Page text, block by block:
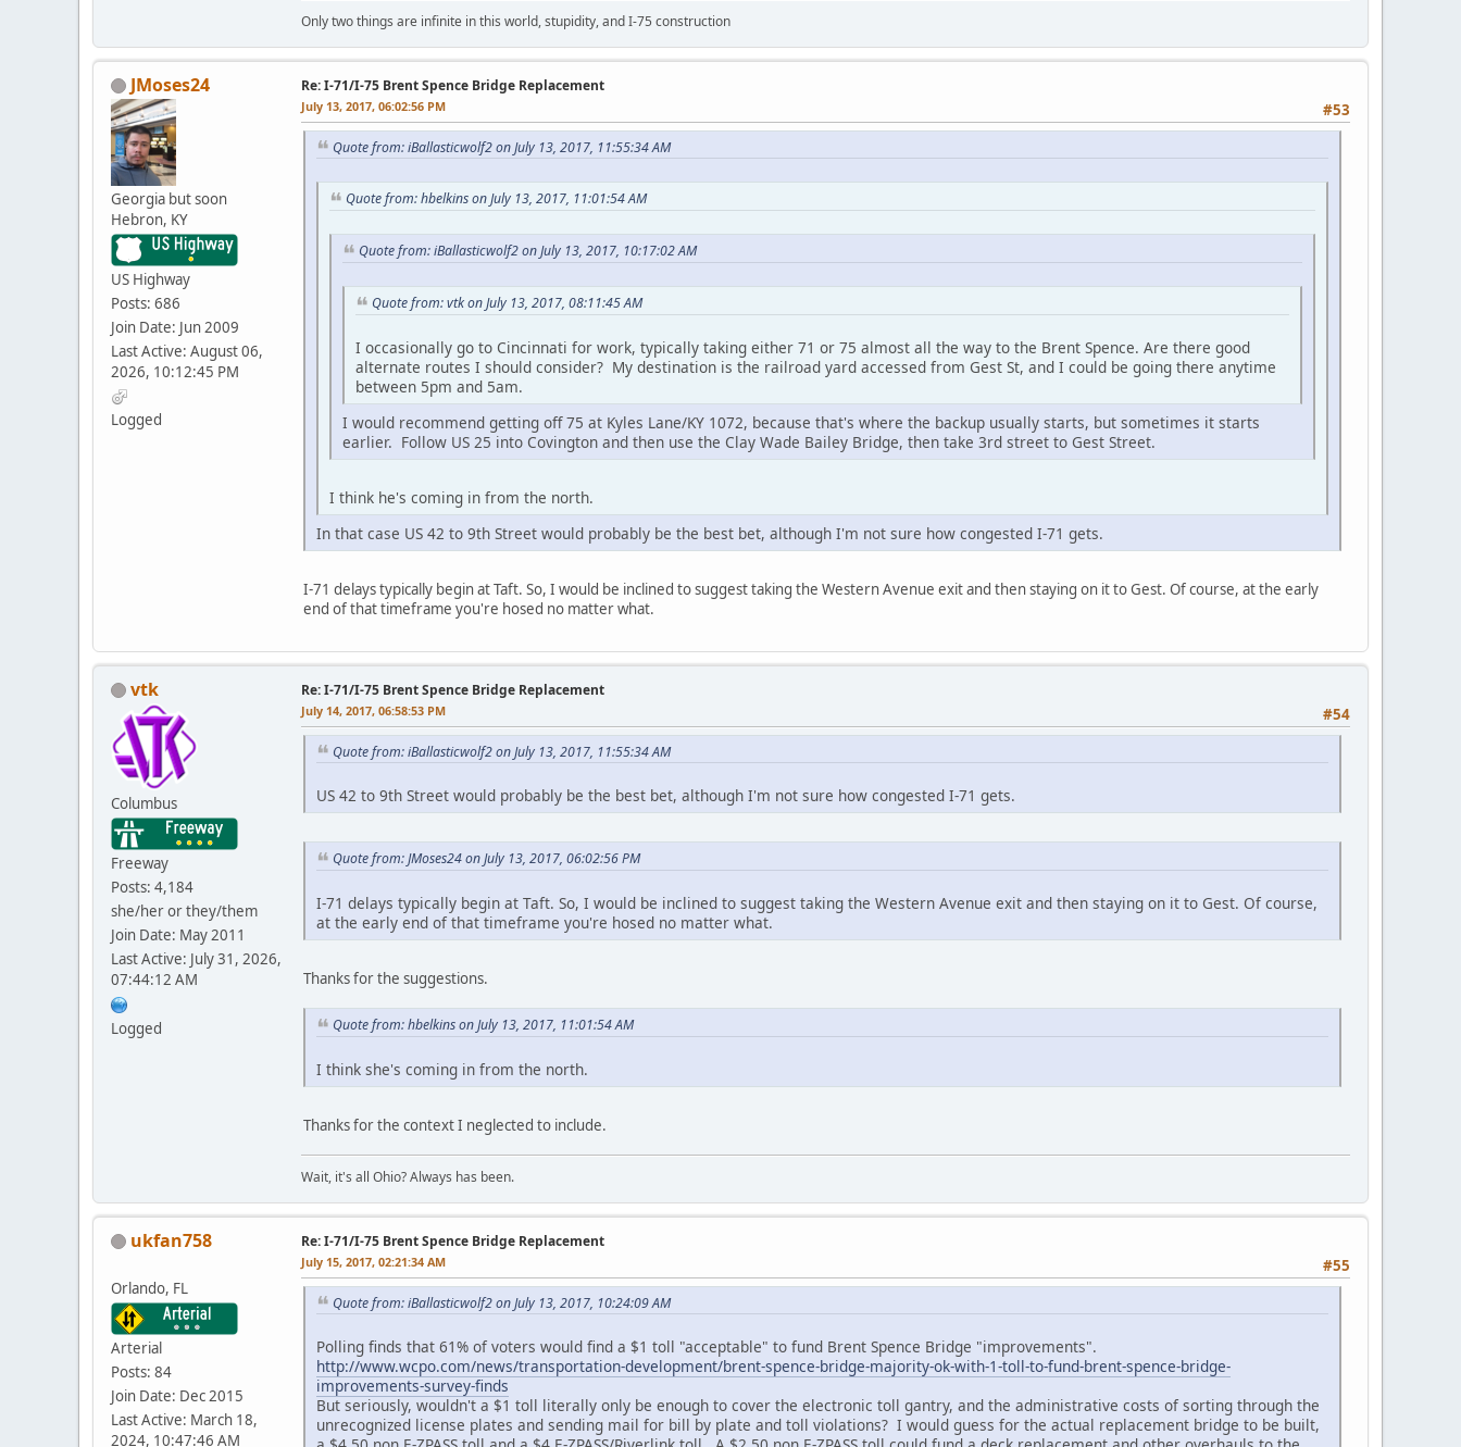
Only two things are infinite in this world, stupidity, and I-75 construction
JMoses24
Georgia but soon
Hebron, KY
US Highway
Posts: 686
Join Date: Jun 2009
Last Active: August 06,
2026, 10:12:45 PM
Logged
Re: I-71/I-75 Brent Spence Bridge Replacement
#53
July 13, 2017, 06:02:56 PM
Quote from: iBallasticwolf2 on July 13, 2017, 11:55:34 AM
Quote from: hbelkins on July 13, 2017, 11:01:54 AM
Quote from: iBallasticwolf2 on July 13, 2017, 10:17:02 AM
Quote from: vtk on July 13, 2017, 08:11:45 AM
I occasionally go to Cincinnati for work, typically taking either 71 or 75 almost all the way to the Brent Spence. Are there good
alternate routes I should consider? My destination is the railroad yard accessed from Gest St, and I could be going there anytime
between 5pm and 5am.
I would recommend getting off 75 at Kyles Lane/KY 1072, because that's where the backup usually starts, but sometimes it starts
earlier. Follow US 25 into Covington and then use the Clay Wade Bailey Bridge, then take 3rd street to Gest Street.
I think he's coming in from the north.
In that case US 42 to 9th Street would probably be the best bet, although I'm not sure how congested I-71 gets.
I-71 delays typically begin at Taft. So, I would be inclined to suggest taking the Western Avenue exit and then staying on it to Gest. Of course, at the early
end of that timeframe you're hosed no matter what.
vtk
Columbus
Freeway
Posts: 4,184
she/her or they/them
Join Date: May 2011
Last Active: July 31, 2026,
07:44:12 AM
Logged
Re: I-71/I-75 Brent Spence Bridge Replacement
#54
July 14, 2017, 06:58:53 PM
Quote from: iBallasticwolf2 on July 13, 2017, 11:55:34 AM
US 42 to 9th Street would probably be the best bet, although I'm not sure how congested I-71 gets.
Quote from: JMoses24 on July 13, 2017, 06:02:56 PM
I-71 delays typically begin at Taft. So, I would be inclined to suggest taking the Western Avenue exit and then staying on it to Gest. Of course,
at the early end of that timeframe you're hosed no matter what.
Thanks for the suggestions.
Quote from: hbelkins on July 13, 2017, 11:01:54 AM
I think she's coming in from the north.
Thanks for the context I neglected to include.
Wait, it's all Ohio? Always has been.
ukfan758
Orlando, FL
Arterial
Posts: 84
Join Date: Dec 2015
Last Active: March 18,
2024, 10:47:46 AM
Re: I-71/I-75 Brent Spence Bridge Replacement
#55
July 15, 2017, 02:21:34 AM
Quote from: iBallasticwolf2 on July 13, 2017, 10:24:09 AM
Polling finds that 61% of voters would find a $1 toll "acceptable" to fund Brent Spence Bridge "improvements".
http://www.wcpo.com/news/transportation-development/brent-spence-bridge-majority-ok-with-1-toll-to-fund-brent-spence-bridge-
improvements-survey-finds
But seriously, wouldn't a $1 toll literally only be enough to cover the electronic toll gantry, and the administrative costs of sorting through the
unrecognized license plates and sending mail for bill by plate and toll violations? I would guess for the actual replacement bridge to be built,